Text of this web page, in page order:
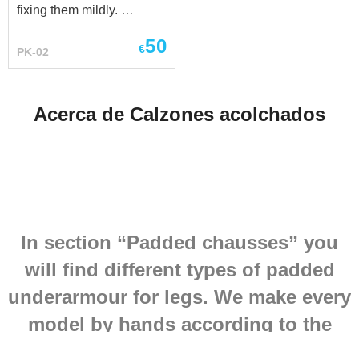
HEMA element, wearing
fixing them mildly.
shell is made of leather -
sheet wadding It goes
PK-02 €50
Acerca de Calzones acolchados
In section “Padded chausses” you
will find different types of padded
underarmour for legs. We make every
model by hands according to the